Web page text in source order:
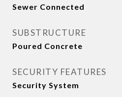
Sewer Connected
SUBSTRUCTURE
Poured Concrete
SECURITY FEATURES
Security System